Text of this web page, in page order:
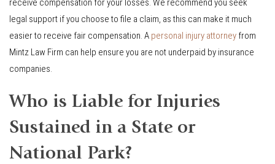
receive compensation for your losses. We recommend you seek
legal support if you choose to file a claim, as this can make it much
easier to receive fair compensation. A personal injury attorney from
Mintz Law Firm can help ensure you are not underpaid by insurance
companies.
Who is Liable for Injuries
Sustained in a State or
National Park?